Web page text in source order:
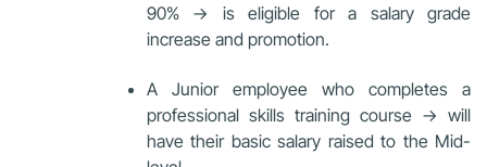
90% → is eligible for a salary grade
increase and promotion.
A Junior employee who completes a
professional skills training course → will
have their basic salary raised to the Mid-